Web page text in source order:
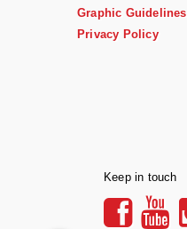
Graphic Guidelines
Privacy Policy
Keep in touch